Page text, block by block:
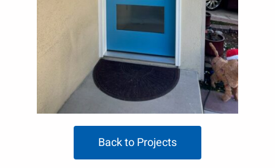
Back to Projects